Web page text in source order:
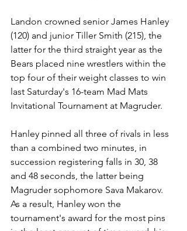
Landon crowned senior James Hanley
(120) and junior Tiller Smith (215), the
latter for the third straight year as the
Bears placed nine wrestlers within the
top four of their weight classes to win
last Saturday's 16-team Mad Mats
Invitational Tournament at Magruder.
Hanley pinned all three of rivals in less
than a combined two minutes, in
succession registering falls in 30, 38
and 48 seconds, the latter being
Magruder sophomore Sava Makarov.
As a result, Hanley won the
tournament's award for the most pins